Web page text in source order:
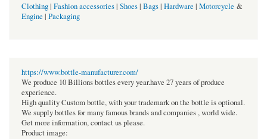
Clothing| Fashion accessories| Shoes| Bags| Hardware | Motorcycle &
Engine | Packaging
https://www.bottle-manufacturer.com/
We produce 10 Billions bottles every year.have 27 years of produce
experience.
High quality Custom bottle, with your trademark on the bottle is optional.
We supply bottles for many famous brands and companies , world wide.
Get more information, contact us please.
Product image: